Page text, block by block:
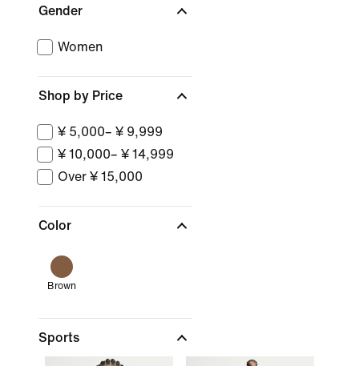
Gender
Women
Shop by Price
¥ 5,000– ¥ 9,999
¥ 10,000– ¥ 14,999
Over ¥ 15,000
Color
Brown
Sports